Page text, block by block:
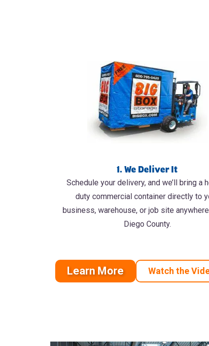
1. We Deliver It
Schedule your delivery, and we’ll bring a
duty commercial container directly to
business, warehouse, or job site
Diego County.
Learn More Watch the